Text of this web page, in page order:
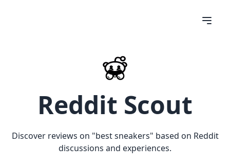
Reddit Scout
Discover reviews on "best sneakers" based on Reddit
discussions and experiences.